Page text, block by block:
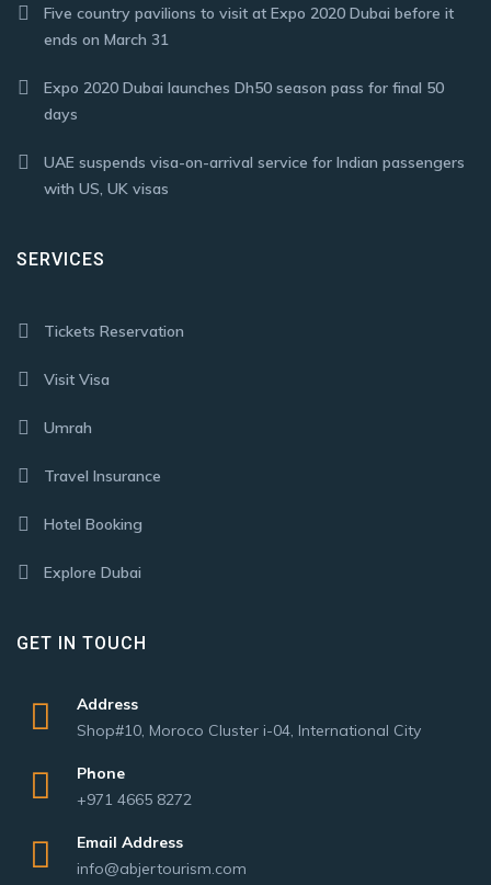
Five country pavilions to visit at Expo 2020 Dubai before it
ends on March 31
Expo 2020 Dubai launches Dh50 season pass for final 50
days
UAE suspends visa-on-arrival service for Indian passengers
with US, UK visas
SERVICES
Tickets Reservation
Visit Visa
Umrah
Travel Insurance
Hotel Booking
Explore Dubai
GET IN TOUCH
Address
Shop#10, Moroco Cluster i-04, International City
Phone
+971 4665 8272
Email Address
info@abjertourism.com